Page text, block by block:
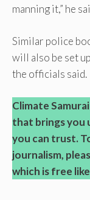
manning it,” he
Similar police
will also be set
the officials said.
Climate
that brings you
you can trust.
journalism,
which is free